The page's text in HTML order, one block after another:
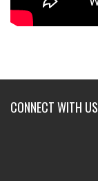
CONNECT WITH US